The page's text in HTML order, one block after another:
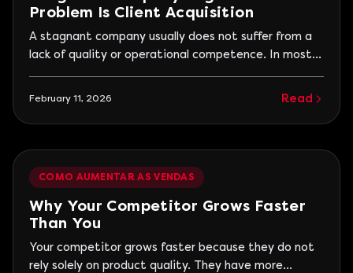
Problem Is Client Acquisition
A stagnant company usually does not suffer from a
lack of quality or operational competence. In most
clients does not match the service capacity. When
maintains its revenue but cannot grow. This scenario
February 11, 2026 Read
COMO AUMENTAR AS VENDAS
Why Your Competitor Grows Faster
Than You
Your competitor grows faster because they do not
rely solely on product quality. They have more